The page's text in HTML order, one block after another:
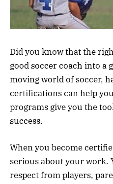
Did you know that the
good soccer coach into a
moving world of soccer,
certifications can help
programs give you the
success.
When you become
serious about your work.
respect from players,